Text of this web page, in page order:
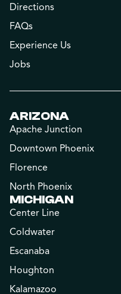
Directions
FAQs
Experience Us
Jobs
ARIZONA
Apache Junction
Downtown Phoenix
Florence
North Phoenix
MICHIGAN
Center Line
Coldwater
Escanaba
Houghton
Kalamazoo